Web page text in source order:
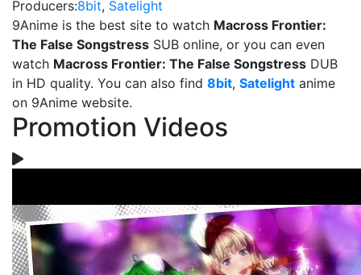
Producers:8bit, Satelight
9Anime is the best site to watch Macross Frontier:
The False Songstress SUB online, or you can even
watch Macross Frontier: The False Songstress DUB
in HD quality. You can also find 8bit, Satelight anime
on 9Anime website.
Promotion Videos